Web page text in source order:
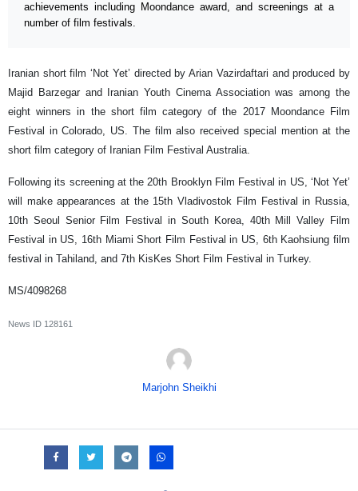
achievements including Moondance award, and screenings at a
number of film festivals.
Iranian short film ‘Not Yet’ directed by Arian Vazirdaftari and produced by
Majid Barzegar and Iranian Youth Cinema Association was among the
eight winners in the short film category of the 2017 Moondance Film
Festival in Colorado, US. The film also received special mention at the
short film category of Iranian Film Festival Australia.
Following its screening at the 20th Brooklyn Film Festival in US, ‘Not Yet’
will make appearances at the 15th Vladivostok Film Festival in Russia,
10th Seoul Senior Film Festival in South Korea, 40th Mill Valley Film
Festival in US, 16th Miami Short Film Festival in US, 6th Kaohsiung film
festival in Tahiland, and 7th KisKes Short Film Festival in Turkey.
MS/4098268
News ID 128161
Marjohn Sheikhi